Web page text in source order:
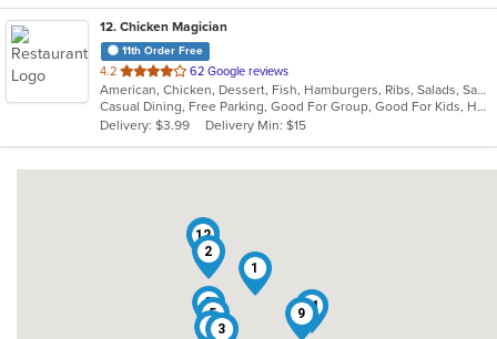
12. Chicken Magician
11th Order Free
4.2 out
of
5
stars.
62 Google reviews
American, Chicken, Dessert, Fish, Hamburgers, Ribs, Salads, Sandwiches, Seafood, Wings
Casual Dining, Free Parking, Good For Group, Good For Kids, Has TV, Vegetarian Options
Delivery: $3.99
Delivery Min: $15
1
2
3
4
5
7
8
911
12